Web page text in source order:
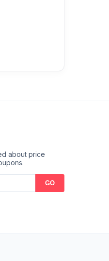
about price
GO